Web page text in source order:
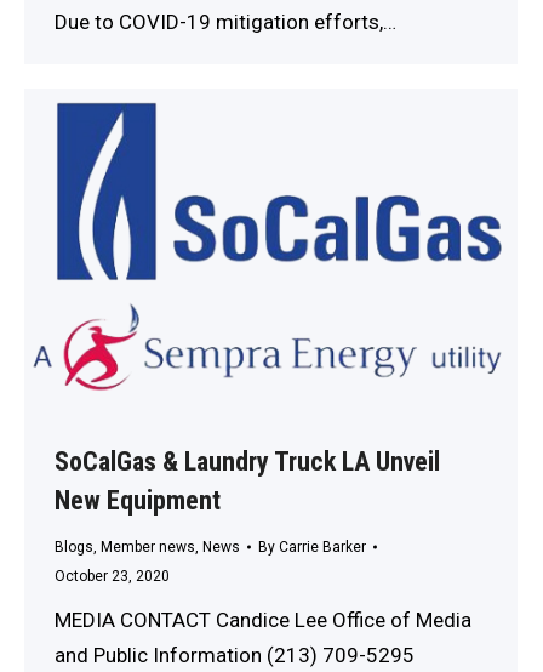
Due to COVID-19 mitigation efforts,…
SoCalGas & Laundry Truck LA Unveil
New Equipment
Blogs Member news News By Carrie Barker
October 23, 2020
MEDIA CONTACT Candice Lee Office of Media
and Public Information (213) 709-5295